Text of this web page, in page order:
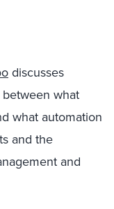
discusses
what
what automation
and the
and